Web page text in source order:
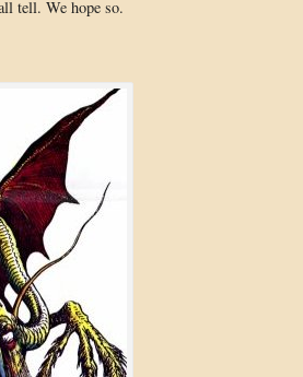
tell. We hope so.